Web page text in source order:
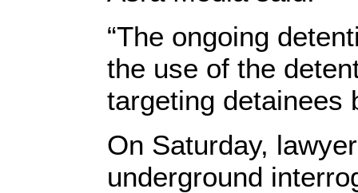
“The ongoing
the use of the
targeting detainees
On Saturday,
underground